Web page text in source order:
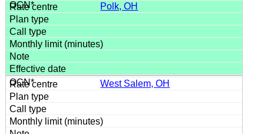
Polk, OH
West Salem, OH